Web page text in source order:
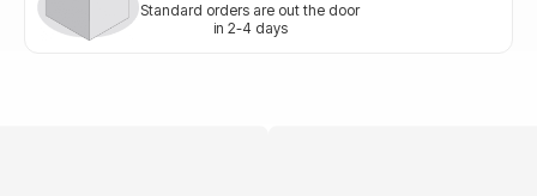
Standard orders are out the door
in 2-4 days